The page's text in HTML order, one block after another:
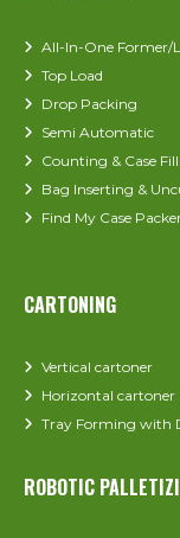
All-In-One Former/
Top Load
Drop Packing
Semi Automatic
Counting & Case
Bag Inserting &
Find My Case
CARTONING
Vertical cartoner
Horizontal cartoner
Tray Forming with
ROBOTIC